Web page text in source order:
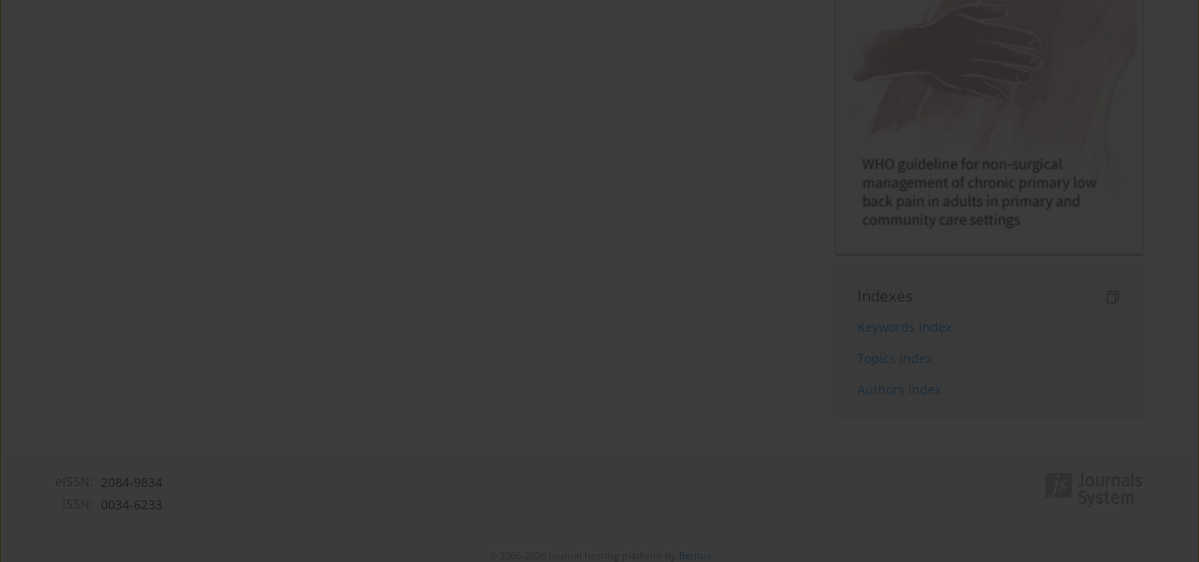
Indexes
Keywords index
Topics index
Authors index
2084-9834
0034-6233
Bentus